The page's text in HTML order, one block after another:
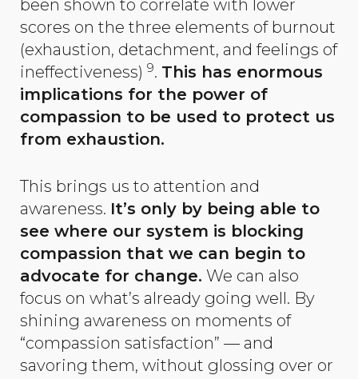
been shown to correlate with lower
scores on the three elements of burnout
(exhaustion, detachment, and feelings of
ineffectiveness) 9. This has enormous
implications for the power of
compassion to be used to protect us
from exhaustion.
This brings us to attention and
awareness. It’s only by being able to
see where our system is blocking
compassion that we can begin to
advocate for change. We can also
focus on what’s already going well. By
shining awareness on moments of
“compassion satisfaction” — and
savoring them, without glossing over or